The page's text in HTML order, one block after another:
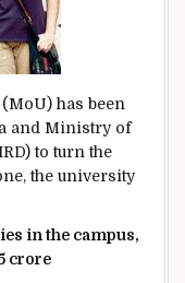
has been
and Ministry of
to turn the
the university
in the campus,
crore